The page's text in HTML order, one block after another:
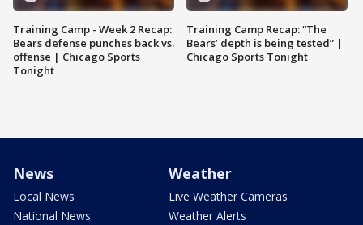
Training Camp - Week 2 Recap:
Bears defense punches back vs.
offense | Chicago Sports
Tonight
Training Camp Recap: “The
Bears’ depth is being tested” |
Chicago Sports Tonight
News
Local News
National News
Weather
Live Weather Cameras
Weather Alerts